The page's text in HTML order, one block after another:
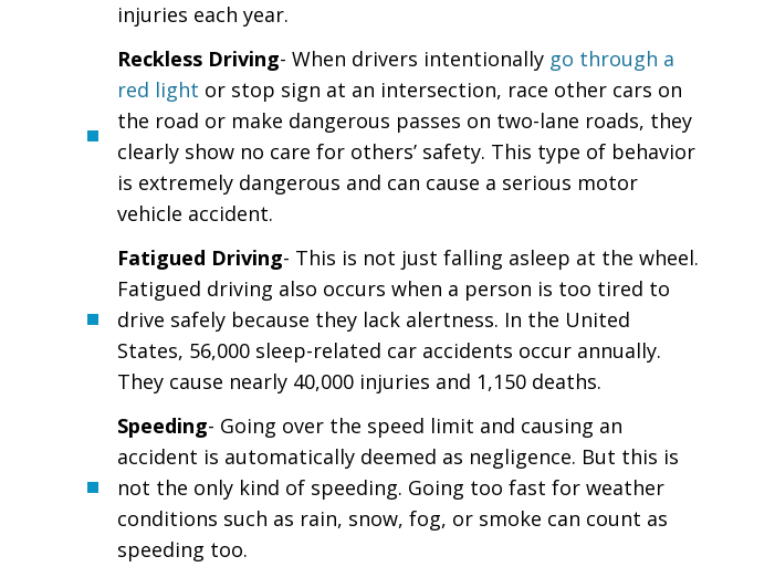
injuries each year.
Reckless Driving- When drivers intentionally go through a
red light or stop sign at an intersection, race other cars on
the road or make dangerous passes on two-lane roads, they
clearly show no care for others’ safety. This type of behavior
is extremely dangerous and can cause a serious motor
vehicle accident.
Fatigued Driving- This is not just falling asleep at the wheel.
Fatigued driving also occurs when a person is too tired to
drive safely because they lack alertness. In the United
States, 56,000 sleep-related car accidents occur annually.
They cause nearly 40,000 injuries and 1,150 deaths.
Speeding- Going over the speed limit and causing an
accident is automatically deemed as negligence. But this is
not the only kind of speeding. Going too fast for weather
conditions such as rain, snow, fog, or smoke can count as
speeding too.